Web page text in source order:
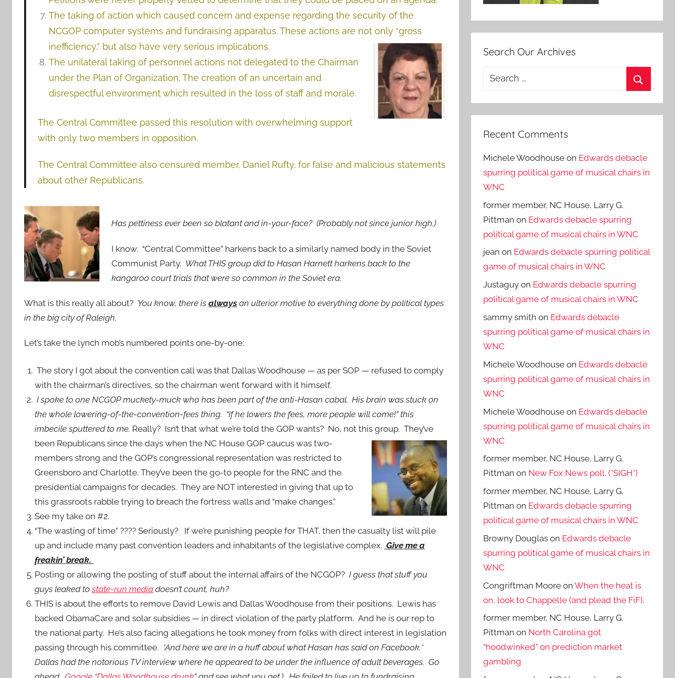
The taking of action which caused concern and expense regarding the security of the
NCGOP computer systems and fundraising apparatus. These actions are not only “gross
inefficiency,” but also have very serious implications.
The unilateral taking of personnel actions not delegated to the Chairman
under the Plan of Organization. The creation of an uncertain and
disrespectful environment which resulted in the loss of staff and morale.
The Central Committee passed this resolution with overwhelming support
with only two members in opposition.
The Central Committee also censured member, Daniel Rufty, for false and malicious statements
about other Republicans.
Has pettiness ever been so blatant and in-your-face? (Probably not since junior high.)
I know. “Central Committee” harkens back to a similarly named body in the Soviet
Communist Party. What THIS group did to Hasan Harnett harkens back to the
kangaroo court trials that were so common in the Soviet era.
What is this really all about? You know, there is always an ulterior motive to everything done by political types
in the big city of Raleigh.
Let’s take the lynch mob’s numbered points one-by-one:
The story I got about the convention call was that Dallas Woodhouse — as per SOP — refused to comply
with the chairman’s directives, so the chairman went forward with it himself.
I spoke to one NCGOP muckety-muck who has been part of the anti-Hasan cabal. His brain was stuck on
the whole lowering-of-the-convention-fees thing. “If he lowers the fees, more people will come!” this
imbecile sputtered to me. Really? Isn’t that what we’re told the GOP wants? No, not this group. They’ve
been Republicans since the days when the NC House GOP caucus was two-
members strong and the GOP’s congressional representation was restricted to
Greensboro and Charlotte. They’ve been the go-to people for the RNC and the
presidential campaigns for decades. They are NOT interested in giving that up to
this grassroots rabble trying to breach the fortress walls and “make changes.”
See my take on #2.
“The wasting of time” ???? Seriously? If we’re punishing people for THAT, then the casualty list will pile
up and include many past convention leaders and inhabitants of the legislative complex. Give me a
freakin’ break.
Posting or allowing the posting of stuff about the internal affairs of the NCGOP? I guess that stuff you
guys leaked tostate-run media doesn’t count, huh?
THIS is about the efforts to remove David Lewis and Dallas Woodhouse from their positions. Lewis has
backed ObamaCare and solar subsidies — in direct violation of the party platform. And he is our rep to
the national party. He’s also facing allegations he took money from folks with direct interest in legislation
passing through his committee. *And here we are in a huff about what Hasan has said on Facebook.*
Dallas had the notorious TV interview where he appeared to be under the influence of adult beverages. Go
Search Our Archives
Search
Recent Comments
Michele Woodhouse on Edwards debacle
spurring political game of musical chairs in
WNC
former member, NC House, Larry G.
Pittman on Edwards debacle spurring
political game of musical chairs in WNC
jean on Edwards debacle spurring political
game of musical chairs in WNC
Justaguy on Edwards debacle spurring
political game of musical chairs in WNC
sammy smith on Edwards debacle
spurring political game of musical chairs in
WNC
Michele Woodhouse on Edwards debacle
spurring political game of musical chairs in
WNC
Michele Woodhouse on Edwards debacle
spurring political game of musical chairs in
WNC
former member, NC House, Larry G.
Pittman on New Fox News poll. (*SIGH*)
former member, NC House, Larry G.
Pittman on Edwards debacle spurring
political game of musical chairs in WNC
Browny Douglas on Edwards debacle
spurring political game of musical chairs in
WNC
Congriftman Moore onWhen the heat is
on, look to Chappelle (and plead the FiF).
former member, NC House, Larry G.
Pittman on North Carolina got
“hoodwinked” on prediction market
gambling